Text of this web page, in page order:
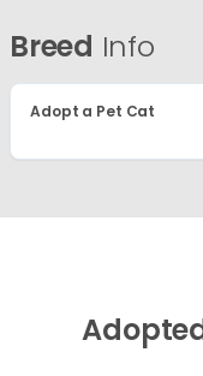
Breed Info
Adopt a Pet Cat